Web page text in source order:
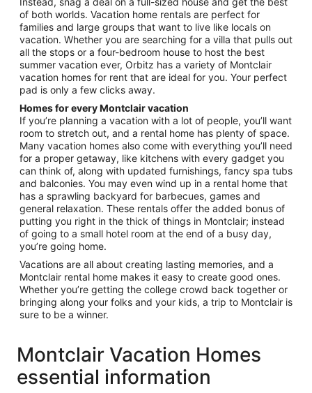
23
to
Aug
24
of both worlds. Vacation home rentals are perfect for
families and large groups that want to live like locals on
vacation. Whether you are searching for a villa that pulls out
all the stops or a four-bedroom house to host the best
summer vacation ever, Orbitz has a variety of Montclair
vacation homes for rent that are ideal for you. Your perfect
pad is only a few clicks away.
Homes for every Montclair vacation
If you’re planning a vacation with a lot of people, you’ll want
room to stretch out, and a rental home has plenty of space.
Many vacation homes also come with everything you’ll need
for a proper getaway, like kitchens with every gadget you
can think of, along with updated furnishings, fancy spa tubs
and balconies. You may even wind up in a rental home that
has a sprawling backyard for barbecues, games and
general relaxation. These rentals offer the added bonus of
putting you right in the thick of things in Montclair; instead
of going to a small hotel room at the end of a busy day,
you’re going home.
Vacations are all about creating lasting memories, and a
Montclair rental home makes it easy to create good ones.
Whether you’re getting the college crowd back together or
bringing along your folks and your kids, a trip to Montclair is
sure to be a winner.
Montclair Vacation Homes
essential information